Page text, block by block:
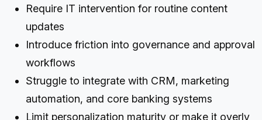
Require IT intervention for routine content
updates
Introduce friction into governance and approval
workflows
Struggle to integrate with CRM, marketing
automation, and core banking systems
Limit personalization maturity or make it overly